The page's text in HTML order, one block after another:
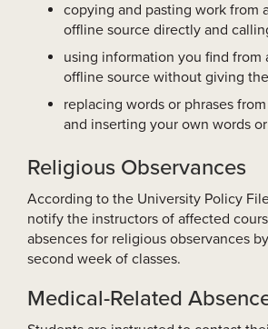
copying and pasting work from
offline source directly and
using information you find from
offline source without giving
replacing words or phrases
and inserting your own words
Religious Observances
According to the University Policy
notify the instructors of affected
absences for religious observances
second week of classes.
Medical-Related